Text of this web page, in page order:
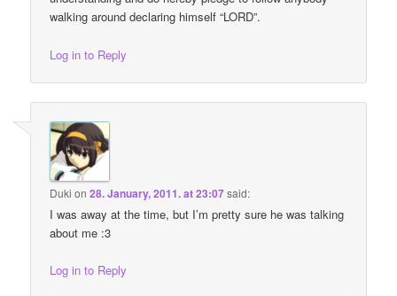
walking around declaring himself “LORD”.
Log in to Reply
Duki on28. January, 2011. at 23:07said:
I was away at the time, but I’m pretty sure he was talking
about me :3
Log in to Reply